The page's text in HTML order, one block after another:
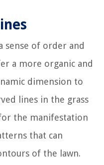
sense of order and
a more organic and
dimension to
lines in the grass
the manifestation
that can
of the lawn.